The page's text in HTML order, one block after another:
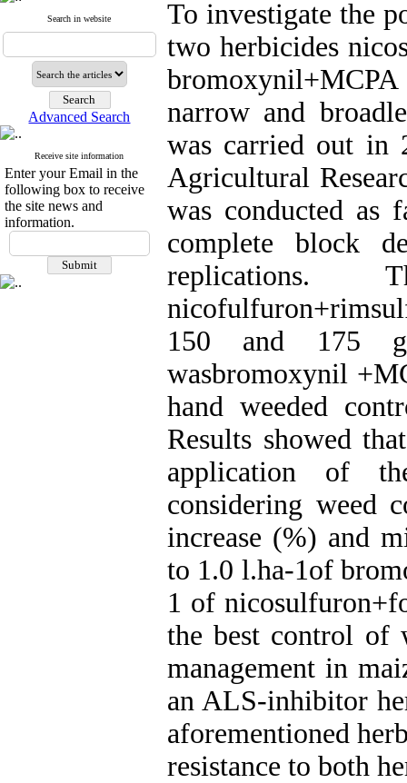
Search in website
Advanced Search
Receive site information
Enter your Email in the
following box to receive
the site news and
information.
To investigate the
two herbicides
narrow and
was carried out in
Agricultural
was conducted as
complete block
150 and 175
wasbromoxynil
hand weeded
Results showed
application of
considering weed
increase (%) and
to 1.0 l.ha-1of
1 of
the best control of
management in
an ALS-inhibitor
aforementioned
resistance to both